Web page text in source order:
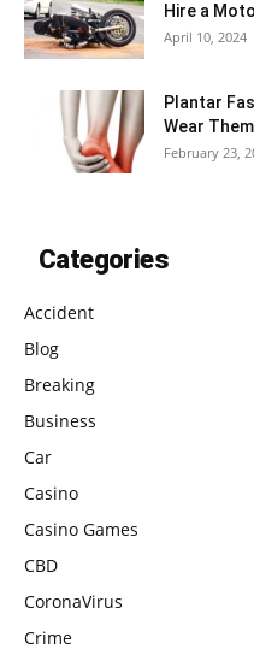
Hire a
April 10, 2024
Plantar
Wear
February 23,
Categories
Accident
Blog
Breaking
Business
Car
Casino
Casino Games
CBD
CoronaVirus
Crime